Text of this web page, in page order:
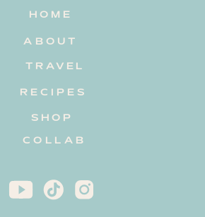
HOME
TRAVEL
RECIPES
ABOUT
COLLAB
SHOP